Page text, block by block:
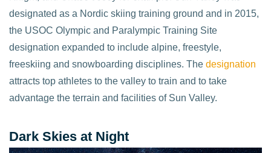
designated as a Nordic skiing training ground and in 2015,
the USOC Olympic and Paralympic Training Site
designation expanded to include alpine, freestyle,
freeskiing and snowboarding disciplines. The designation
attracts top athletes to the valley to train and to take
advantage the terrain and facilities of Sun Valley.
Dark Skies at Night